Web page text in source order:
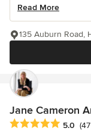
Read More
135 Auburn Road,
Jane Cameron
Average rating: 5
5.0